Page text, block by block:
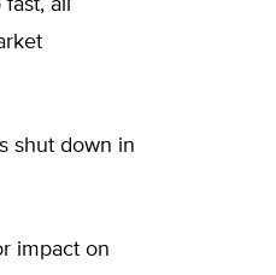
all
shut down in
impact on